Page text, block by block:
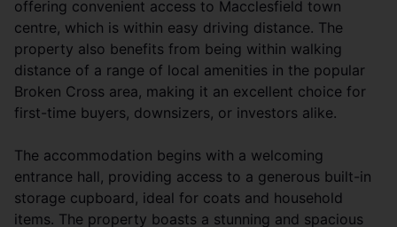
offering convenient access to Macclesfield town
centre, which is within easy driving distance. The
property also benefits from being within walking
distance of a range of local amenities in the popular
Broken Cross area, making it an excellent choice for
first-time buyers, downsizers, or investors alike.
The accommodation begins with a welcoming
entrance hall, providing access to a generous built-in
storage cupboard, ideal for coats and household
items. The property boasts a stunning and spacious